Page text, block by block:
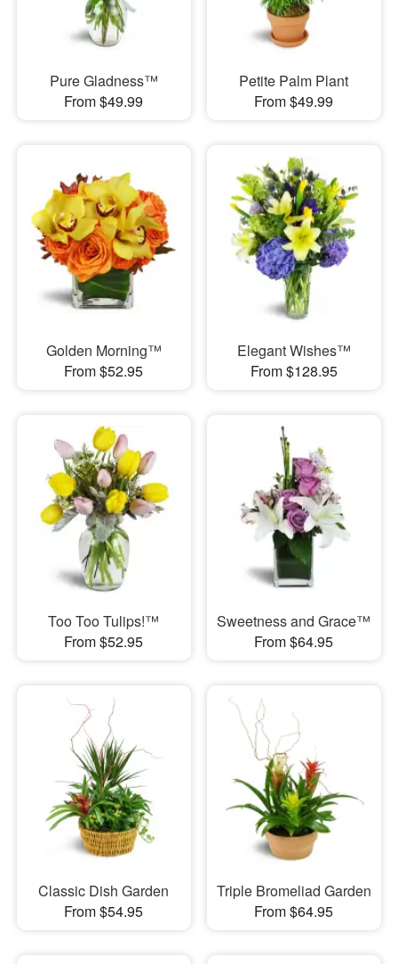
Pure Gladness™
From $49.99
Petite Palm Plant
From $49.99
Golden Morning™
From $52.95
Elegant Wishes™
From $128.95
Too Too Tulips!™
From $52.95
Sweetness and Grace™
From $64.95
Classic Dish Garden
From $54.95
Triple Bromeliad Garden
From $64.95